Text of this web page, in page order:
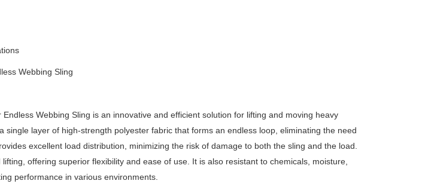
Webbing Sling
Webbing Sling is an innovative and efficient solution for lifting and moving heavy
single layer of high-strength polyester fabric that forms an endless loop, eliminating the need
excellent load distribution, minimizing the risk of damage to both the sling and the load.
offering superior flexibility and ease of use. It is also resistant to chemicals, moisture,
performance in various environments.